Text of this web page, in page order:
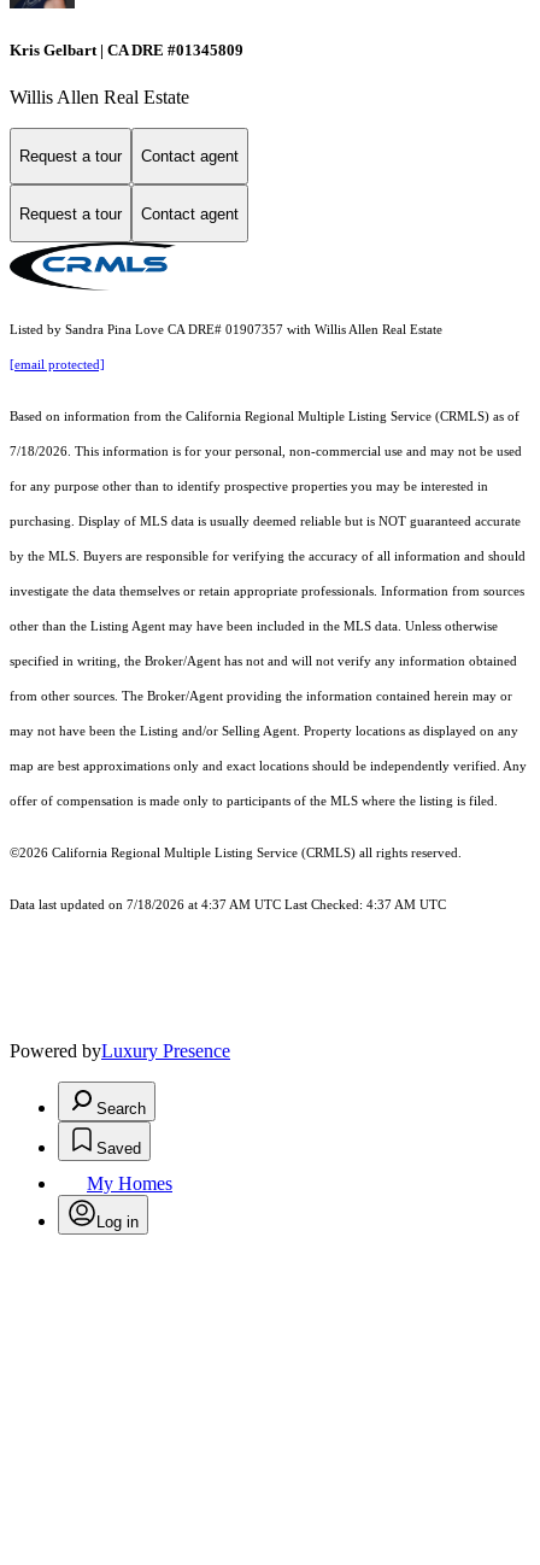
Kris Gelbart | CA DRE #01345809
Willis Allen Real Estate
Request a tour Contact agent
Request a tour Contact agent
Listed by Sandra Pina Love CA DRE# 01907357 with Willis Allen Real Estate
[email protected]
Based on information from the California Regional Multiple Listing Service (CRMLS) as of
7/18/2026. This information is for your personal, non-commercial use and may not be used
for any purpose other than to identify prospective properties you may be interested in
purchasing. Display of MLS data is usually deemed reliable but is NOT guaranteed accurate
by the MLS. Buyers are responsible for verifying the accuracy of all information and should
investigate the data themselves or retain appropriate professionals. Information from sources
other than the Listing Agent may have been included in the MLS data. Unless otherwise
specified in writing, the Broker/Agent has not and will not verify any information obtained
from other sources. The Broker/Agent providing the information contained herein may or
may not have been the Listing and/or Selling Agent. Property locations as displayed on any
map are best approximations only and exact locations should be independently verified. Any
offer of compensation is made only to participants of the MLS where the listing is filed.
©2026 California Regional Multiple Listing Service (CRMLS) all rights reserved.
Data last updated on 7/18/2026 at 4:37 AM UTC Last Checked: 4:37 AM UTC
Powered byLuxury Presence
Search
Saved
My Homes
Log in